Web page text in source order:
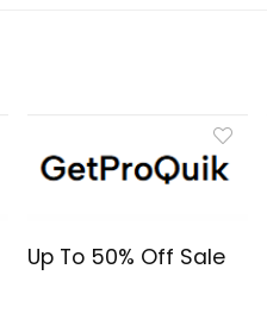
Up To 50% Off Sale